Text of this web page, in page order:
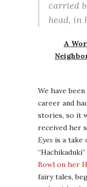
carried
head, in
A
We have
career and
stories, so it
received her
Eyes is a take
Bowl on her
fairy tales,